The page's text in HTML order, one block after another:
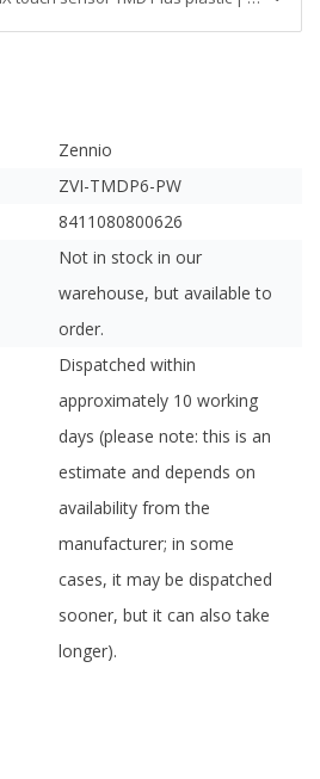
Zennio
ZVI-TMDP6-PW
8411080800626
Not in stock in our
warehouse, but available to
order.
Dispatched within
approximately 10 working
days (please note: this is an
estimate and depends on
availability from the
manufacturer; in some
cases, it may be dispatched
sooner, but it can also take
longer).